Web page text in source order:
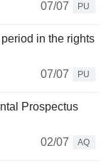
07/07
PU
in the rights
07/07
PU
Prospectus
02/07
AQ